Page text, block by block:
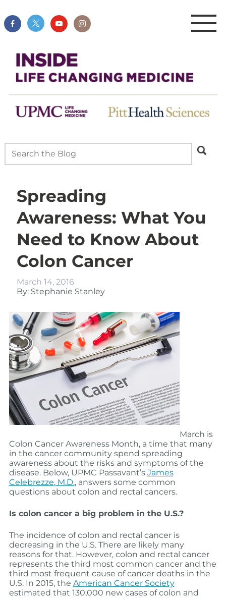
Spreading
Awareness: What You
Need to Know About
Colon Cancer
March 14, 2016
By: Stephanie Stanley
March is
Colon Cancer Awareness Month, a time that many
in the cancer community spend spreading
awareness about the risks and symptoms of the
disease. Below, UPMC Passavant’s James
Celebrezze, M.D., answers some common
questions about colon and rectal cancers.
Is colon cancer a big problem in the U.S.?
The incidence of colon and rectal cancer is
decreasing in the U.S. There are likely many
reasons for that. However, colon and rectal cancer
represents the third most common cancer and the
third most frequent cause of cancer deaths in the
U.S. In 2015, the American Cancer Society
estimated that 130,000 new cases of colon and